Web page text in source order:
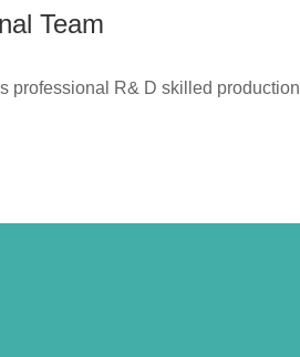
Team
professional R& D skilled production